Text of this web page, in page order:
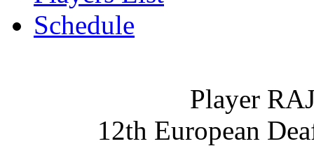
Schedule
Player
12th European